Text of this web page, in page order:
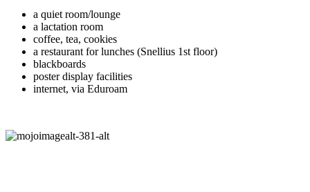
a quiet room/lounge
a lactation room
coffee, tea, cookies
a restaurant for lunches (Snellius 1st floor)
blackboards
poster display facilities
internet, via Eduroam